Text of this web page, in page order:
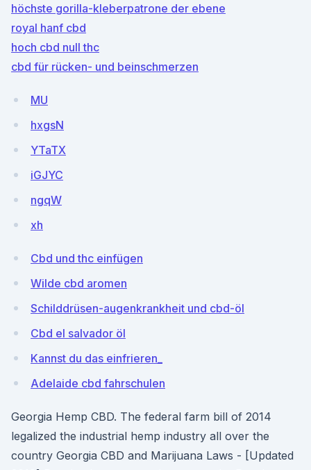
höchste gorilla-kleberpatrone der ebene
royal hanf cbd
hoch cbd null thc
cbd für rücken- und beinschmerzen
MU
hxgsN
YTaTX
iGJYC
ngqW
xh
Cbd und thc einfügen
Wilde cbd aromen
Schilddrüsen-augenkrankheit und cbd-öl
Cbd el salvador öl
Kannst du das einfrieren_
Adelaide cbd fahrschulen
Georgia Hemp CBD. The federal farm bill of 2014
legalized the industrial hemp industry all over the
country Georgia CBD and Marijuana Laws - [Updated